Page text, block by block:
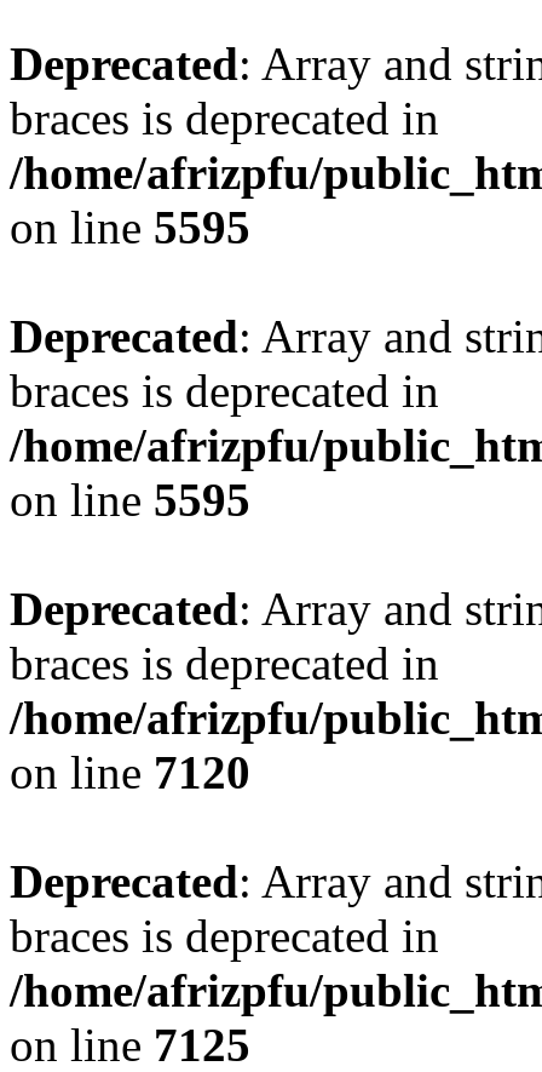
Deprecated: Array and
braces is deprecated in
/home/afrizpfu/
on line 5595
Deprecated: Array and
braces is deprecated in
/home/afrizpfu/
on line 5595
Deprecated: Array and
braces is deprecated in
/home/afrizpfu/
on line 7120
Deprecated: Array and
braces is deprecated in
/home/afrizpfu/
on line 7125